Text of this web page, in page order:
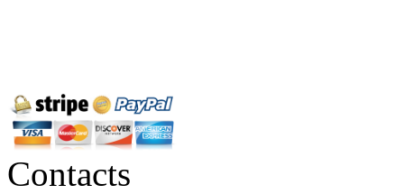
Contacts